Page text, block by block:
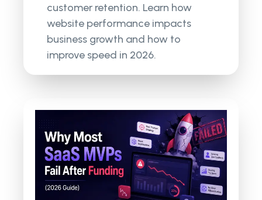
customer retention. Learn how
website performance impacts
business growth and how to
improve speed in 2026.